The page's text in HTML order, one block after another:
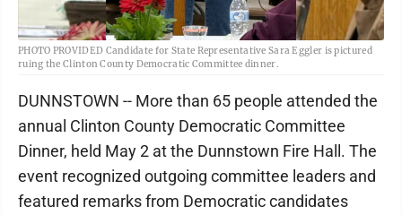
PHOTO PROVIDED Candidate for State Representative Sara Eggler is pictured
ruing the Clinton County Democratic Committee dinner.
DUNNSTOWN -- More than 65 people attended the
annual Clinton County Democratic Committee
Dinner, held May 2 at the Dunnstown Fire Hall. The
event recognized outgoing committee leaders and
featured remarks from Democratic candidates